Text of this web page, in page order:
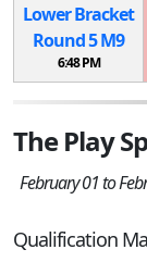
Lower Bracket
Round 5M9
6:48 PM
The Play
February 01 to
Qualification